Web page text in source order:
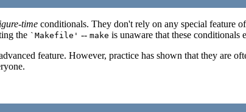
time conditionals. They don't rely on any special feature of
the `Makefile' -- make is unaware that these conditionals
feature. However, practice has shown that they are